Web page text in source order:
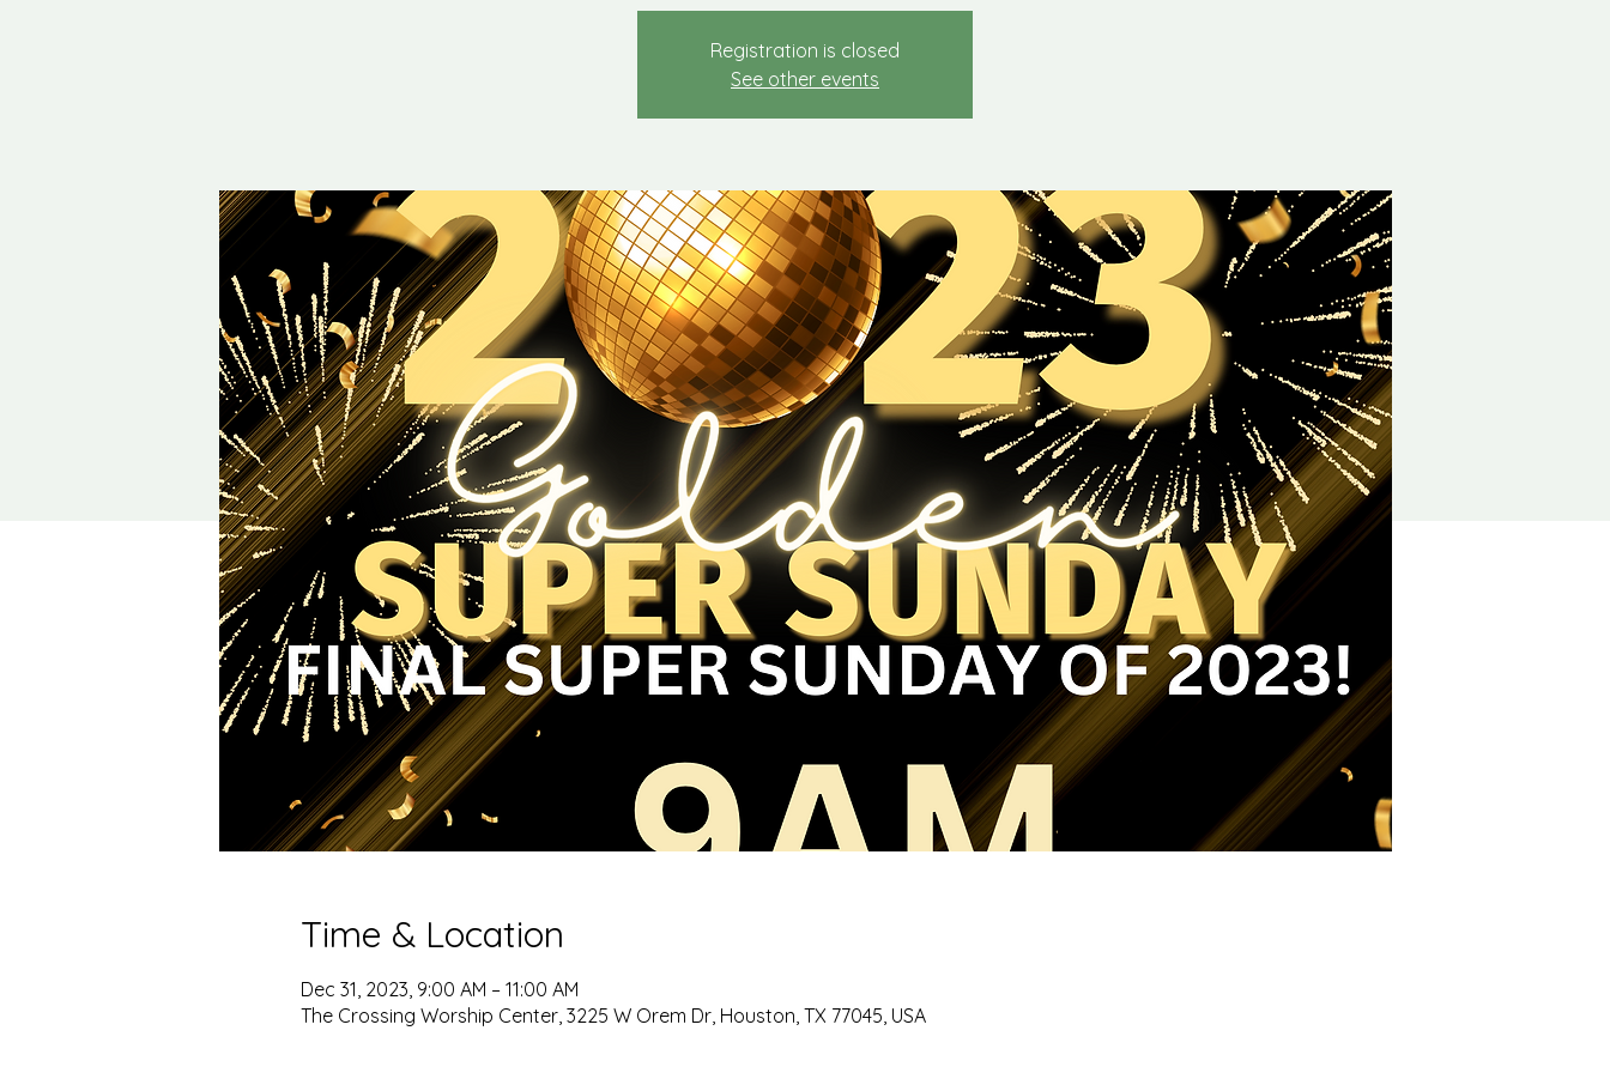
Registration is closed
See other events
Time & Location
Dec 31, 2023, 9:00 AM – 11:00 AM
The Crossing Worship Center, 3225 W Orem Dr, Houston, TX 77045, USA